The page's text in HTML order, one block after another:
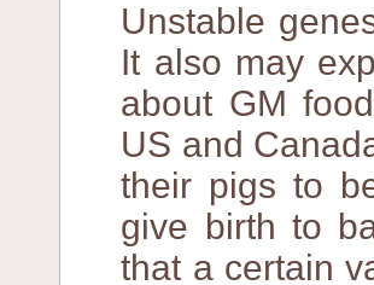
Unstable
It also may
about GM
US and
their pigs to
give birth to
that a certain